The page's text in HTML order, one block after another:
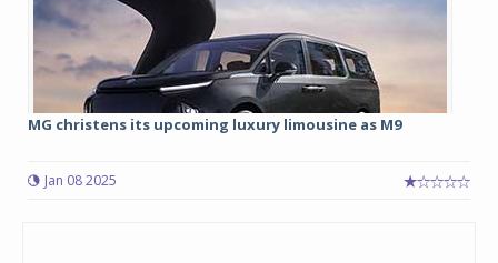
MG christens its upcoming luxury limousine as M9
Jan 08 2025